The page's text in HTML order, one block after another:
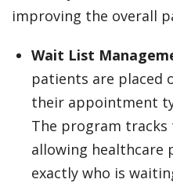
improving the overall
Wait List
patients are placed
their appointment
The program
allowing healthcare
exactly who is